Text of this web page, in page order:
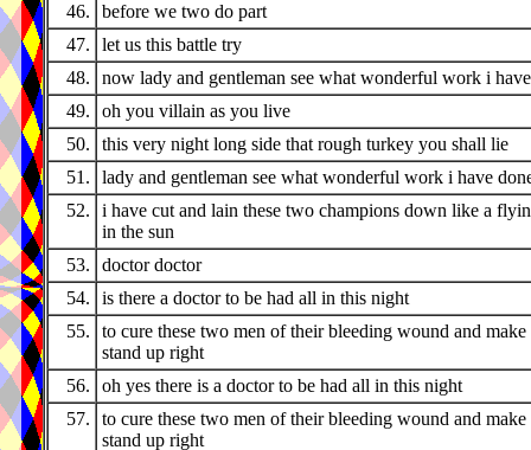
46.
before we two do part
47.
let us this battle try
48.
now lady and gentleman see what wonderful work i
49.
oh you villain as you live
50.
this very night long side that rough turkey you shall lie
51.
lady and gentleman see what wonderful work i have
52.
i have cut and lain these two champions down like a
in the sun
53.
doctor doctor
54.
is there a doctor to be had all in this night
55.
to cure these two men of their bleeding wound and make
stand up right
56.
oh yes there is a doctor to be had all in this night
57.
to cure these two men of their bleeding wound and make
stand up right